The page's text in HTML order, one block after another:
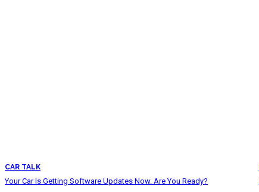
CAR TALK
Your Car Is Getting Software Updates Now. Are You Ready?